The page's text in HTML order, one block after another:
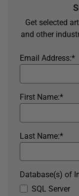
Get selected
and other
*
Email Address:
*
First Name:
*
Last Name:
SQL Server
Database(s) of